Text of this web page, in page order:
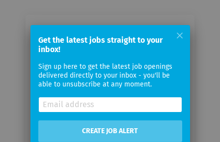
email
Email
frequency
Get the latest jobs straight to your
inbox!
Sign up here to get the latest job openings
delivered directly to your inbox - you'll be
able to unsubscribe at any moment.
CREATE JOB ALERT